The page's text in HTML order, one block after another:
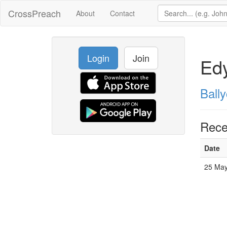
CrossPreach About Contact
Login Join
Date
25